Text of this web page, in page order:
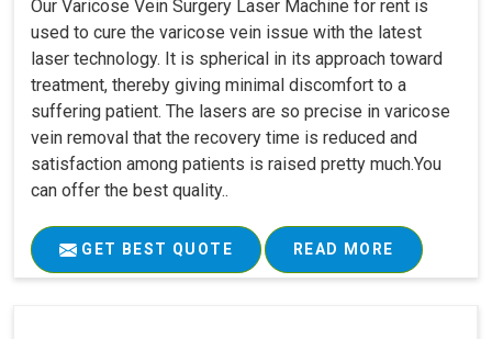
Our Varicose Vein Surgery Laser Machine for rent is
used to cure the varicose vein issue with the latest
laser technology. It is spherical in its approach toward
treatment, thereby giving minimal discomfort to a
suffering patient. The lasers are so precise in varicose
vein removal that the recovery time is reduced and
satisfaction among patients is raised pretty much.You
can offer the best quality..
GET BEST QUOTE READ MORE